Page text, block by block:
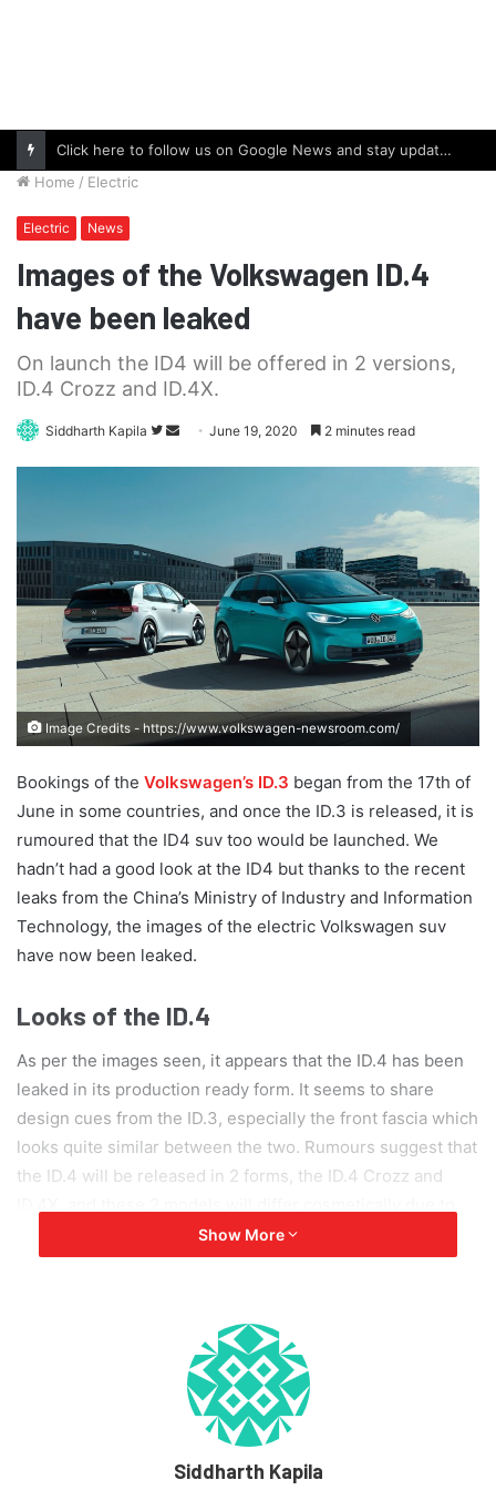
Click here to follow us on Google News and stay updated with the latest in automotive world.
Home / Electric
Electric News
Images of the Volkswagen ID.4
have been leaked
On launch the ID4 will be offered in 2 versions,
ID.4 Crozz and ID.4X.
Siddharth Kapila
Follow
SendJune 19, 2020 2 minutes read
Image Credits - https://www.volkswagen-newsroom.com/
Bookings of the Volkswagen’s ID.3 began from the 17th of
June in some countries, and once the ID.3 is released, it is
rumoured that the ID4 suv too would be launched. We
hadn’t had a good look at the ID4 but thanks to the recent
leaks from the China’s Ministry of Industry and Information
Technology, the images of the electric Volkswagen suv
have now been leaked.
Looks of the ID.4
As per the images seen, it appears that the ID.4 has been
leaked in its production ready form. It seems to share
design cues from the ID.3, especially the front fascia which
looks quite similar between the two. Rumours suggest that
the ID.4 will be released in 2 forms, the ID.4 Crozz and
the different LED headlamps and tail lights, the front and
rear bumpers, and a few other design elements.
the driving dynamics of sports car, which is also capable of
off-roading adventures. Further leaks have also provided
us with the dimensions of the vehicle, ID.4 will be 4,592
mm long, 1,852 mm wide and 1,629 mm tall, with a
wheelbase of 2,765 mm. The interiors are not a part of the
Show More
Siddharth Kapila